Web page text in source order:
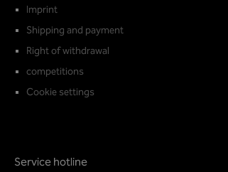
Imprint
Shipping and payment
Right of withdrawal
competitions
Cookie settings
Service hotline